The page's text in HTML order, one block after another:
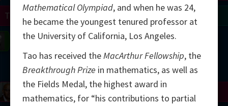
Mirzakhani
Tao
Bourgain
Uhlenbeck
Serre
Mandelbrot
Gardner
Turing
Mathematical Olympiad, and when he was 24,
he became the youngest tenured professor at
the University of California, Los Angeles.
Tao has received theMacArthur Fellowship, the
Breakthrough Prize in mathematics, as well as
the Fields Medal, the highest award in
mathematics, for “his contributions to partial